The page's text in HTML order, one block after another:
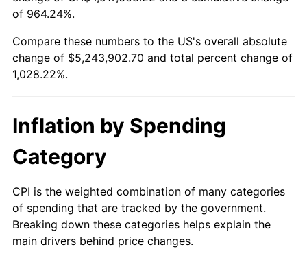
2017 $4,223,351.35 2.13%
2019 $4,404,909.63 1.76%
2020
2022 $5,042,380.91 8.00%
2023 $5,249,935.98 4.12%
of 964.24%.
Compare these numbers to the US's overall absolute
change of $5,243,902.70 and total percent change of
1,028.22%.
Inflation by Spending
Category
CPI is the weighted combination of many categories
of spending that are tracked by the government.
Breaking down these categories helps explain the
main drivers behind price changes.